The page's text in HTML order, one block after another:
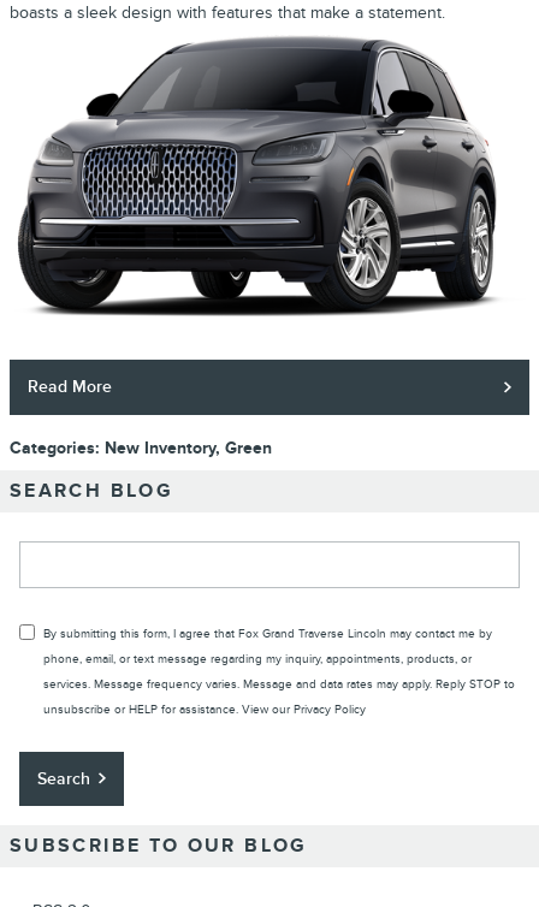
boasts a sleek design with features that make a statement.
Read More
Categories: New Inventory, Green
SEARCH BLOG
By submitting this form, I agree that Fox Grand Traverse Lincoln may contact me by
phone, email, or text message regarding my inquiry, appointments, products, or
services. Message frequency varies. Message and data rates may apply. Reply STOP to
unsubscribe or HELP for assistance. View our Privacy Policy
Search
SUBSCRIBE TO OUR BLOG